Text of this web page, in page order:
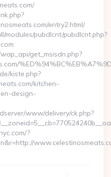
entry2.html/
modules/pubdlcnt/pubdlcnt.php?
get_msisdn.php?
kiste.php?
kitchen-
design-
www/delivery/ck.php?
?